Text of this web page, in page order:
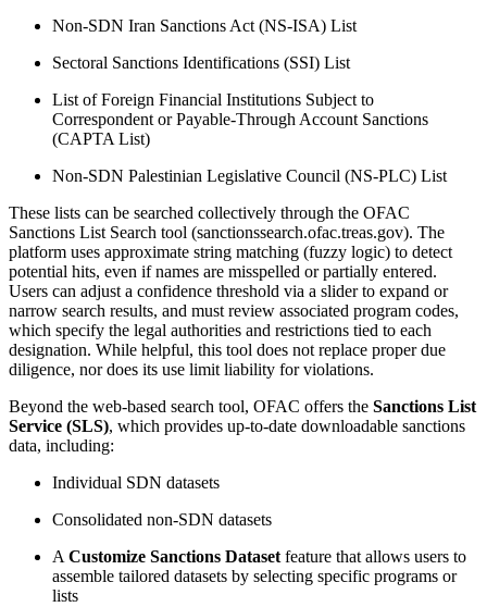
Non-SDN Iran Sanctions Act (NS-ISA) List
Sectoral Sanctions Identifications (SSI) List
List of Foreign Financial Institutions Subject to
Correspondent or Payable-Through Account Sanctions
(CAPTA List)
Non-SDN Palestinian Legislative Council (NS-PLC) List
These lists can be searched collectively through the OFAC
Sanctions List Search tool (sanctionssearch.ofac.treas.gov). The
platform uses approximate string matching (fuzzy logic) to detect
potential hits, even if names are misspelled or partially entered.
Users can adjust a confidence threshold via a slider to expand or
narrow search results, and must review associated program codes,
which specify the legal authorities and restrictions tied to each
designation. While helpful, this tool does not replace proper due
diligence, nor does its use limit liability for violations.
Beyond the web-based search tool, OFAC offers the Sanctions List
Service (SLS), which provides up-to-date downloadable sanctions
data, including:
Individual SDN datasets
Consolidated non-SDN datasets
ACustomize Sanctions Datasetfeature that allows users to
assemble tailored datasets by selecting specific programs or
lists